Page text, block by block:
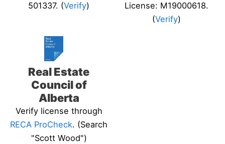
501337. (Verify)
License: M19000618.
(Verify)
Real Estate
Council of
Alberta
Verify license through
RECA ProCheck. (Search
"Scott Wood")